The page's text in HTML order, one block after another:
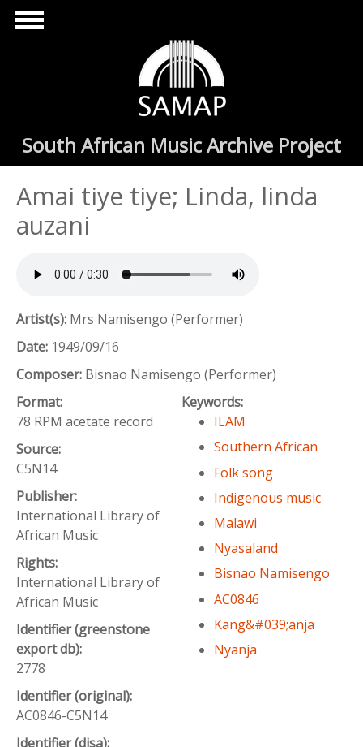
Skip to main content
South African Music Archive Project
Amai tiye tiye; Linda, linda
auzani
Artist(s): Mrs Namisengo (Performer)
Date: 1949/09/16
Composer: Bisnao Namisengo (Performer)
Format:
78 RPM acetate record
Source:
C5N14
Publisher:
International Library of
African Music
Rights:
International Library of
African Music
Identifier (greenstone
export db):
2778
Identifier (original):
AC0846-C5N14
Identifier (disa):
Keywords:
ILAM
Southern African
Folk song
Indigenous music
Malawi
Nyasaland
Bisnao Namisengo
AC0846
Kang&#039;anja
Nyanja